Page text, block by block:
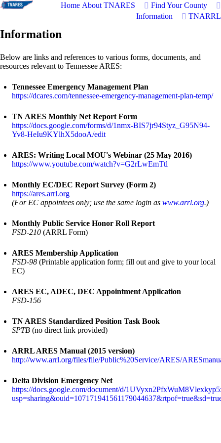
Home About TNARES
Find Your County
Information
TNARRL
Information
Below are links and references to various forms, documents, and
resources relevant to Tennessee ARES:
Tennessee Emergency Management Plan
https://dcares.com/tennessee-emergency-management-plan-temp/
TN ARES Monthly Net Report Form
https://docs.google.com/forms/d/1nmx-BIS7jr94Styz_G95N94-
Yv8-HeIu9KYlhX5dooA/edit
ARES: Writing Local MOU's Webinar (25 May 2016)
https://www.youtube.com/watch?v=G2rLwEmTtl
Monthly EC/DEC Report Survey (Form 2)
https://ares.arrl.org
(For EC appointees only; use the same login as www.arrl.org.)
Monthly Public Service Honor Roll Report
FSD-210 (ARRL Form)
ARES Membership Application
FSD-98 (Printable application form; fill out and give to your local
EC)
ARES EC, ADEC, DEC Appointment Application
FSD-156
TN ARES Standardized Position Task Book
SPTB (no direct link provided)
ARRL ARES Manual (2015 version)
http://www.arrl.org/files/file/Public%20Service/ARES/
Delta Division Emergency Net
https://docs.google.com/document/d/